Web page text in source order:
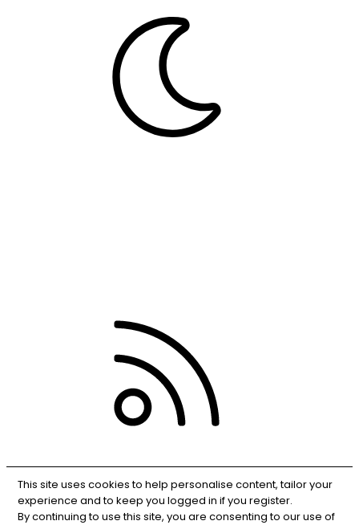
This site uses cookies to help personalise content, tailor your
experience and to keep you logged in if you register.
By continuing to use this site, you are consenting to our use of